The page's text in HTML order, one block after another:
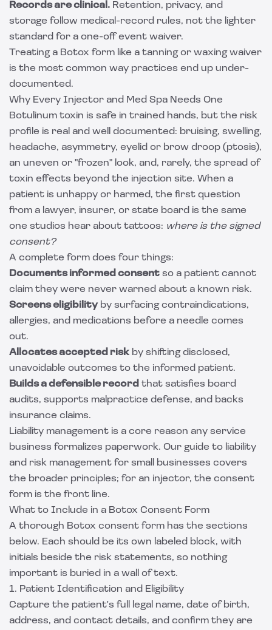
Records are clinical. Retention, privacy, and
storage follow medical-record rules, not the lighter
standard for a one-off event waiver.
Treating a Botox form like a tanning or waxing waiver
is the most common way practices end up under-
documented.
Why Every Injector and Med Spa Needs One
Botulinum toxin is safe in trained hands, but the risk
profile is real and well documented: bruising, swelling,
headache, asymmetry, eyelid or brow droop (ptosis),
an uneven or "frozen" look, and, rarely, the spread of
toxin effects beyond the injection site. When a
patient is unhappy or harmed, the first question
from a lawyer, insurer, or state board is the same
one studios hear about tattoos: where is the signed
consent?
A complete form does four things:
Documents informed consent so a patient cannot
claim they were never warned about a known risk.
Screens eligibilityby surfacing contraindications,
allergies, and medications before a needle comes
out.
Allocates accepted risk by shifting disclosed,
unavoidable outcomes to the informed patient.
Builds a defensible record that satisfies board
audits, supports malpractice defense, and backs
insurance claims.
Liability management is a core reason any service
business formalizes paperwork. Our guide to liability
and risk management for small businesses covers
the broader principles; for an injector, the consent
form is the front line.
What to Include in a Botox Consent Form
A thorough Botox consent form has the sections
below. Each should be its own labeled block, with
initials beside the risk statements, so nothing
important is buried in a wall of text.
1. Patient Identification and Eligibility
Capture the patient's full legal name, date of birth,
address, and contact details, and confirm they are